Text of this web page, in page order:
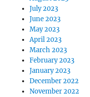
July 2023
June 2023
May 2023
April 2023
March 2023
February 2023
January 2023
December 2022
November 2022